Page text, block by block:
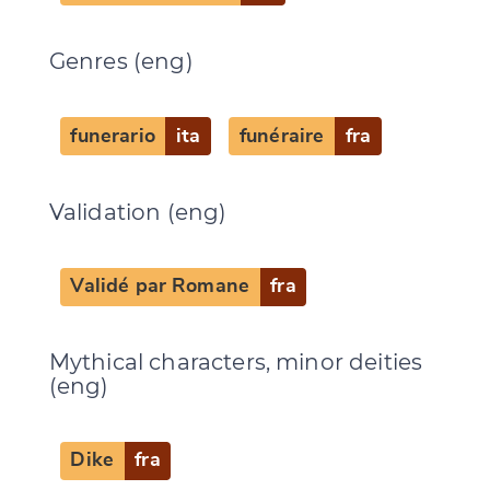
Genres (eng)
funerario ita funéraire fra
Validation (eng)
Validé par Romane fra
Mythical characters, minor deities
(eng)
Dike fra